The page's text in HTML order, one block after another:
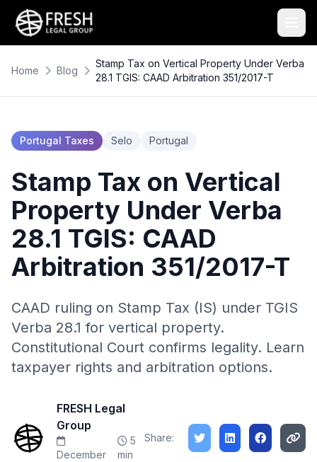
Home Blog
Stamp Tax on Vertical Property Under Verba
28.1 TGIS: CAAD Arbitration 351/2017-T
Portugal Taxes Selo Portugal
Stamp Tax on Vertical
Property Under Verba
28.1 TGIS: CAAD
Arbitration 351/2017-T
CAAD ruling on Stamp Tax (IS) under TGIS
Verba 28.1 for vertical property.
Constitutional Court confirms legality. Learn
taxpayer rights and arbitration options.
FRESH Legal
Group
December
5
min
Share: